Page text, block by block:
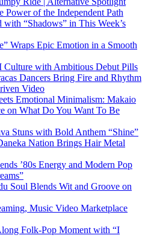
Power of the Independent Path
“Shadows” in This Week’s
Wraps Epic Emotion in a Smooth
Culture with Ambitious Debut Pills
Dancers Bring Fire and Rhythm
Video
Emotional Minimalism: Makaio
on What Do You Want To Be
Stuns with Bold Anthem “Shine”
Nation Brings Hair Metal
’80s Energy and Modern Pop
Soul Blends Wit and Groove on
Music Video Marketplace
Folk-Pop Moment with “I